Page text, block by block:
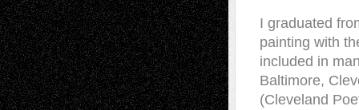
I graduated
painting with
included in
Baltimore,
(Cleveland